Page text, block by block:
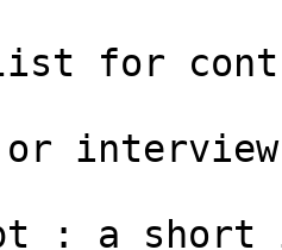
for
: a